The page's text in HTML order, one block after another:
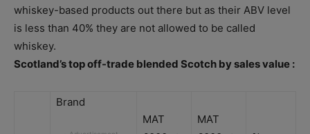
whiskey-based products out there but as their ABV level
is less than 40% they are not allowed to be called
whiskey.
Scotland’s top off-trade blended Scotch by sales value :
Brand
MAT
MAT